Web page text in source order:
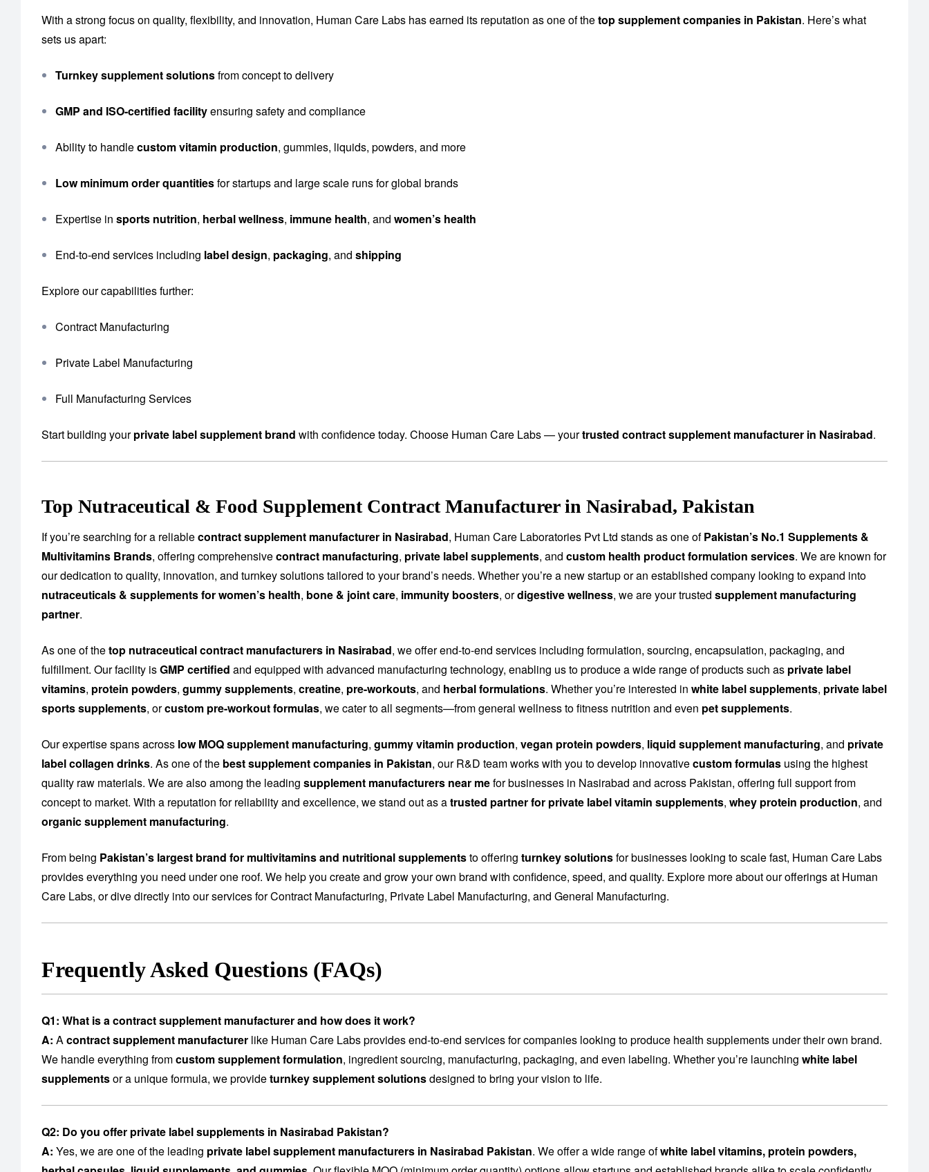
With a strong focus on quality, flexibility, and innovation, Human Care Labs has earned its reputation as one of thetop supplement companies in Pakistan. Here’s what
sets us apart:
Turnkey supplement solutionsfrom concept to delivery
GMP and ISO-certified facilityensuring safety and compliance
Ability to handlecustom vitamin production, gummies, liquids, powders, and more
Low minimum order quantitiesfor startups and large scale runs for global brands
Expertise in sports nutrition, herbal wellness, immune health, and women’s health
End-to-end services including label design, packaging, and shipping
Explore our capabilities further:
Contract Manufacturing
Private Label Manufacturing
Full Manufacturing Services
Start building yourprivate label supplement brand with confidence today. Choose Human Care Labs — yourtrusted contract supplement manufacturer in Nasirabad.
Top Nutraceutical & Food Supplement Contract Manufacturer in Nasirabad, Pakistan
If you’re searching for a reliablecontract supplement manufacturer in Nasirabad, Human Care Laboratories Pvt Ltd stands as one ofPakistan’s No.1 Supplements &
Multivitamins Brands, offering comprehensivecontract manufacturing, private label supplements, and custom health product formulation services. We are known for
our dedication to quality, innovation, and turnkey solutions tailored to your brand’s needs. Whether you’re a new startup or an established company looking to expand into
nutraceuticals & supplements for women’s health, bone & joint care, immunity boosters, ordigestive wellness, we are your trusted supplement manufacturing
partner.
As one of thetop nutraceutical contract manufacturers in Nasirabad, we offer end-to-end services including formulation, sourcing, encapsulation, packaging, and
fulfillment. Our facility isGMP certified and equipped with advanced manufacturing technology, enabling us to produce a wide range of products such as private label
vitamins, protein powders, gummy supplements, creatine, pre-workouts, and herbal formulations. Whether you’re interested in white label supplements, private label
sports supplements, orcustom pre-workout formulas, we cater to all segments—from general wellness to fitness nutrition and even pet supplements.
Our expertise spans across low MOQ supplement manufacturing, gummy vitamin production, vegan protein powders, liquid supplement manufacturing, and private
label collagen drinks. As one of the best supplement companies in Pakistan, our R&D team works with you to develop innovativecustom formulas using the highest
quality raw materials. We are also among the leading supplement manufacturers near mefor businesses in Nasirabad and across Pakistan, offering full support from
concept to market. With a reputation for reliability and excellence, we stand out as atrusted partner for private label vitamin supplements, whey protein production, and
organic supplement manufacturing.
From being Pakistan’s largest brand for multivitamins and nutritional supplementsto offering turnkey solutionsfor businesses looking to scale fast, Human Care Labs
provides everything you need under one roof. We help you create and grow your own brand with confidence, speed, and quality. Explore more about our offerings at Human
Care Labs, or dive directly into our services forContract Manufacturing, Private Label Manufacturing, and General Manufacturing.
Frequently Asked Questions (FAQs)
Q1: What is a contract supplement manufacturer and how does it work?
A: Acontract supplement manufacturer like Human Care Labs provides end-to-end services for companies looking to produce health supplements under their own brand.
We handle everything fromcustom supplement formulation, ingredient sourcing, manufacturing, packaging, and even labeling. Whether you’re launching white label
supplementsor a unique formula, we provideturnkey supplement solutionsdesigned to bring your vision to life.
Q2: Do you offer private label supplements in Nasirabad Pakistan?
A: Yes, we are one of the leading private label supplement manufacturers in Nasirabad Pakistan. We offer a wide range ofwhite label vitamins, protein powders,